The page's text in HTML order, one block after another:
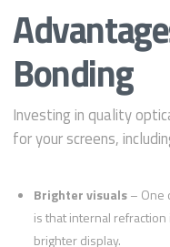
Bonding
Investing in quality
for your screens,
Brighter visuals– One
is that internal
brighter display.